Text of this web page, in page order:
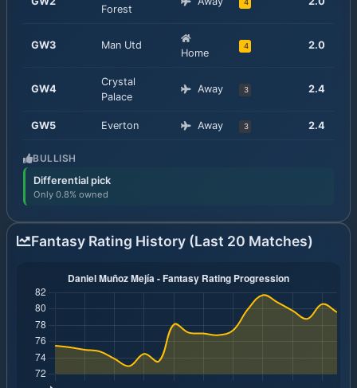
Forest
4
GW3 Man Utd
Home
4 2.0
GW4
Crystal
Palace
Away 3 2.4
GW5 Everton Away 3 2.4
BULLISH
Differential pick
Only 0.8% owned
Fantasy Rating History (Last 20 Matches)